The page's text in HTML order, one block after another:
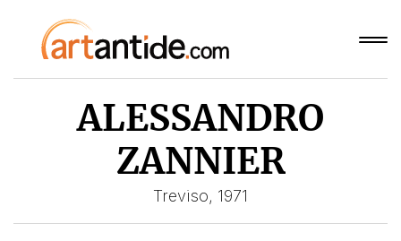
ALESSANDRO
ZANNIER
Treviso, 1971